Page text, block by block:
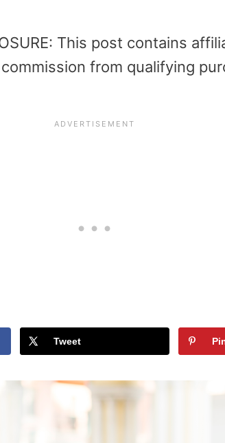
This post contains
from qualifying
Tweet